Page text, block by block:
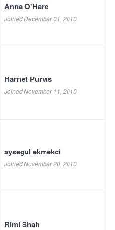
Anna O'Hare
Joined December 01, 2010
Harriet Purvis
Joined November 11, 2010
aysegul ekmekci
Joined November 20, 2010
Rimi Shah